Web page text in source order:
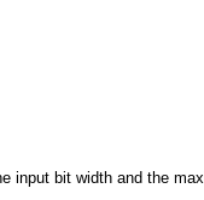
input bit width and the